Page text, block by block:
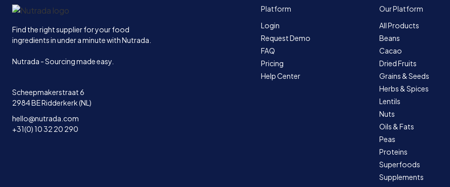
Home
Find the right supplier for your food
ingredients in under a minute with Nutrada.
Nutrada - Sourcing made easy.
Scheepmakerstraat 6
2984 BE Ridderkerk (NL)
hello@nutrada.com
+31(0) 10 32 20 290
Platform
Login
Request Demo
FAQ
Pricing
Help Center
Our Platform
All Products
Beans
Cacao
Dried Fruits
Grains & Seeds
Herbs & Spices
Lentils
Nuts
Oils & Fats
Peas
Proteins
Superfoods
Supplements